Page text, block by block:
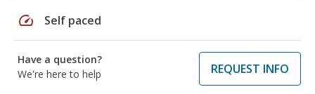
speed Self paced
Have a question?
We're here to help
REQUEST INFO